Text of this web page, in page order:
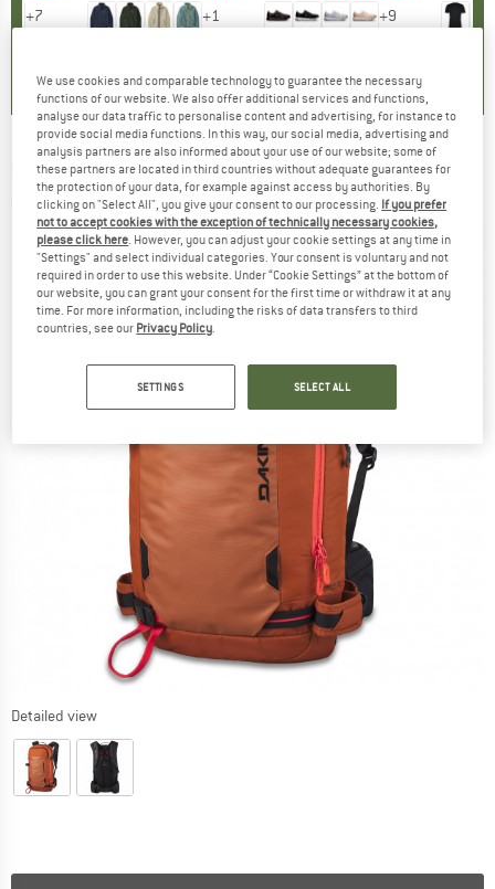
+7
+1
+9
DAKINE -Poacher 22 - Ski touring backpack
(0)
Detailed view
We use cookies and comparable technology to guarantee the necessary
functions of our website. We also offer additional services and functions,
analyse our data traffic to personalise content and advertising, for instance to
provide social media functions. In this way, our social media, advertising and
analysis partners are also informed about your use of our website; some of
these partners are located in third countries without adequate guarantees for
the protection of your data, for example against access by authorities. By
clicking on "Select All", you give your consent to our processing. If you prefer
not to accept cookies with the exception of technically necessary cookies,
please click here. However, you can adjust your cookie settings at any time in
"Settings" and select individual categories. Your consent is voluntary and not
required in order to use this website. Under “Cookie Settings” at the bottom of
our website, you can grant your consent for the first time or withdraw it at any
time. For more information, including the risks of data transfers to third
countries, see our Privacy Policy.
SETTINGS SELECT ALL